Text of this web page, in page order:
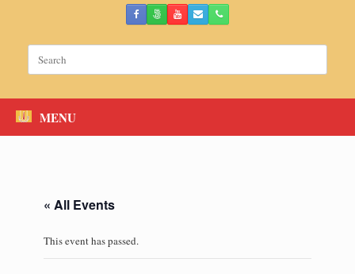
Search
for:
MENU
« All Events
This event has passed.